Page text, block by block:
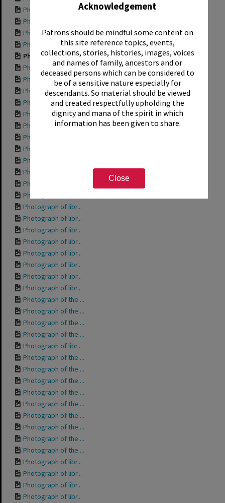
Acknowledgement
Patrons should be mindful some content on
this site reference topics, events,
collections, stories, histories, images, voices
and names of family, ancestors and or
deceased persons which can be considered to
be of a sensitive nature especially for
descendants. So material should be viewed
and treated respectfully upholding the
dignity and mana of the spirit in which
information has been given to share.
Close
Photograph of Sant...
Photograph of anot...
Photograph of the ...
Photograph of anot...
Photograph of anot...
Photograph of libr...
Photograph of libr...
Photograph of libr...
Photograph of libr...
Photograph of the ...
Photograph of libr...
Photograph of prop...
Photograph of the ...
Photograph of the ...
Photograph of some...
Photograph of the ...
Photograph of libr...
Photograph of libr...
Photograph of libr...
Photograph of libr...
Photograph of libr...
Photograph of libr...
Photograph of libr...
Photograph of libr...
Photograph of libr...
Photograph of the ...
Photograph of the ...
Photograph of the ...
Photograph of the ...
Photograph of libr...
Photograph of the ...
Photograph of the ...
Photograph of the ...
Photograph of the ...
Photograph of the ...
Photograph of the ...
Photograph of the ...
Photograph of the ...
Photograph of the ...
Photograph of libr...
Photograph of libr...
Photograph of libr...
Photograph of libr...